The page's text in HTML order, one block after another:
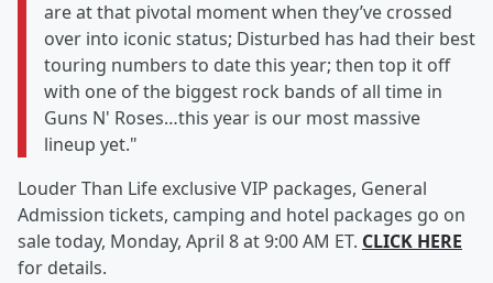
are at that pivotal moment when they’ve crossed
over into iconic status; Disturbed has had their best
touring numbers to date this year; then top it off
with one of the biggest rock bands of all time in
Guns N' Roses…this year is our most massive
lineup yet."
Louder Than Life exclusive VIP packages, General
Admission tickets, camping and hotel packages go on
sale today, Monday, April 8 at 9:00 AM ET. CLICK HERE
for details.